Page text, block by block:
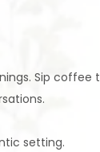
Sip coffee
setting.